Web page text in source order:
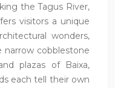
the Tagus River,
visitors a unique
wonders,
narrow cobblestone
plazas of Baixa,
each tell their own